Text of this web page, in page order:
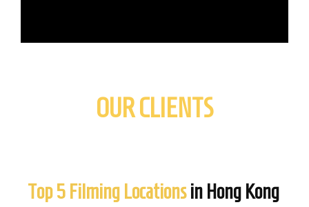
OUR CLIENTS
Top 5 Filming Locationsin Hong Kong